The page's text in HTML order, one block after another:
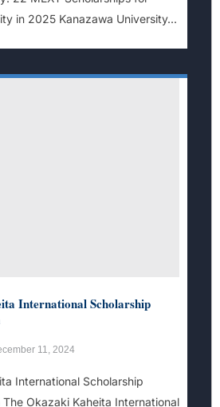
in 2025 Kanazawa University...
International Scholarship
11, 2024
International Scholarship
Okazaki Kaheita International